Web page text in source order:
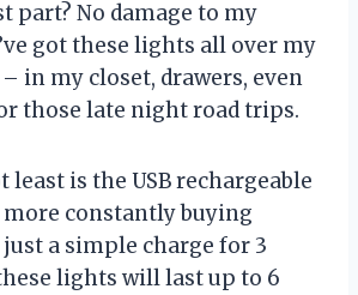
part? No damage to my
got these lights all over my
in my closet, drawers, even
those late night road trips.
least is the USB rechargeable
more constantly buying
a simple charge for 3
lights will last up to 6